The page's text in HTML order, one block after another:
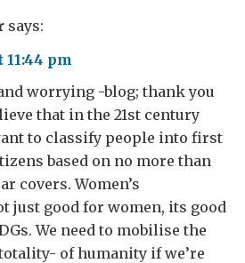
says:
pm
worrying -blog; thank you
that in the 21st century
to classify people into first
based on no more than
covers. Women’s
just good for women, its good
We need to mobilise the
of humanity if we’re